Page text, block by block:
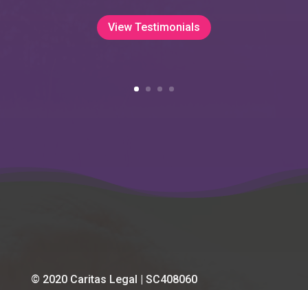
View Testimonials
© 2020 Caritas Legal | SC408060